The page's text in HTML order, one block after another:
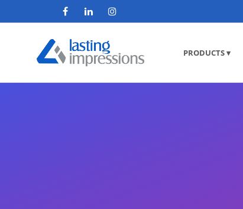
PRODUCTS ▾